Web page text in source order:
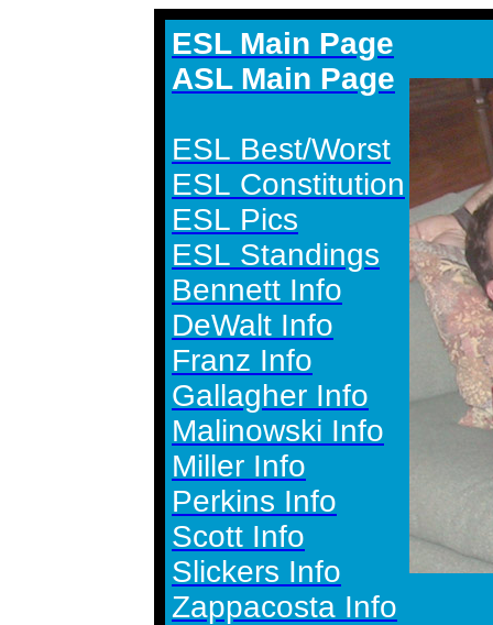
ESL Main Page
ASL Main Page
ESL Best/Worst
ESL Constitution
ESL Pics
ESL Standings
Bennett Info
DeWalt Info
Franz Info
Gallagher Info
Malinowski Info
Miller Info
Perkins Info
Scott Info
Slickers Info
Zappacosta Info